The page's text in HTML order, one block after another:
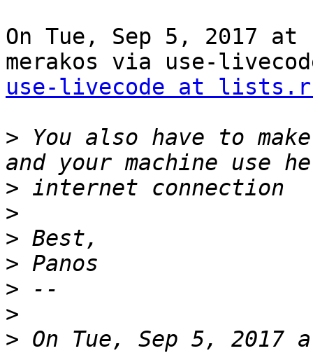
On Tue, Sep 5, 2017 at
use-livecode at
> You also have to
>
>
>
>
>
>
> On Tue, Sep 5, 2017